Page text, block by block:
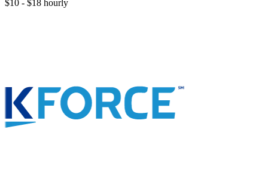
$10 - $18 hourly